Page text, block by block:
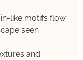
like motifs flow
seen
and